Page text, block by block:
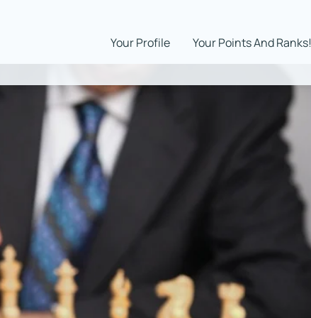
Your Profile Your Points And Ranks!